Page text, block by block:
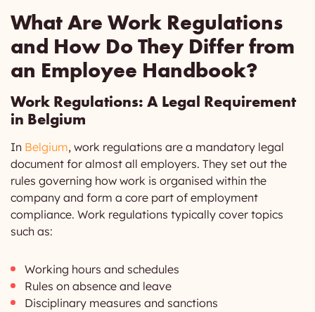
What Are Work Regulations
and How Do They Differ from
an Employee Handbook?
Work Regulations: A Legal Requirement
in Belgium
In Belgium, work regulations are a mandatory legal
document for almost all employers. They set out the
rules governing how work is organised within the
company and form a core part of employment
compliance. Work regulations typically cover topics
such as:
Working hours and schedules
Rules on absence and leave
Disciplinary measures and sanctions